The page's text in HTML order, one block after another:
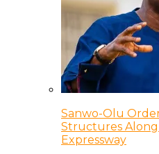
Sanwo-Olu
Structures
Expressway